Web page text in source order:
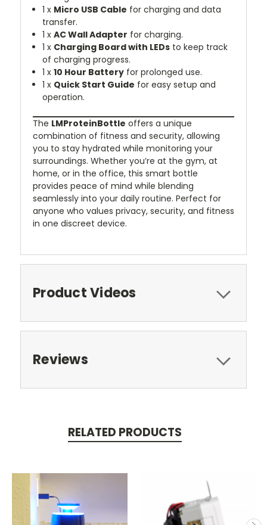
1 x Micro USB Cable for charging and data
transfer.
1 xAC Wall Adapter for charging.
1 x Charging Board with LEDs to keep track
of charging progress.
1 x10 Hour Battery for prolonged use.
1 x Quick Start Guide for easy setup and
operation.
The LMProteinBottle offers a unique
combination of fitness and security, allowing
you to stay hydrated while monitoring your
surroundings. Whether you’re at the gym, at
home, or in the office, this smart bottle
provides peace of mind while blending
seamlessly into your daily routine. Perfect for
anyone who values privacy, security, and fitness
in one discreet device.
Product Videos
Reviews
RELATED PRODUCTS